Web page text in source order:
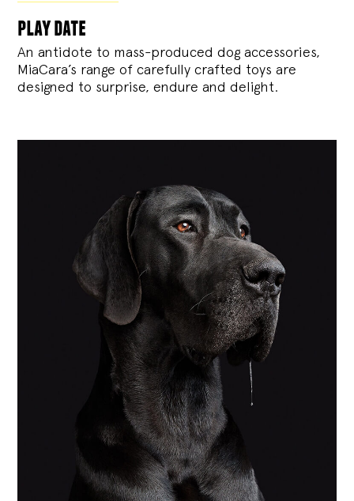
play date
An antidote to mass-produced dog accessories,
MiaCara’s range of carefully crafted toys are
designed to surprise, endure and delight.